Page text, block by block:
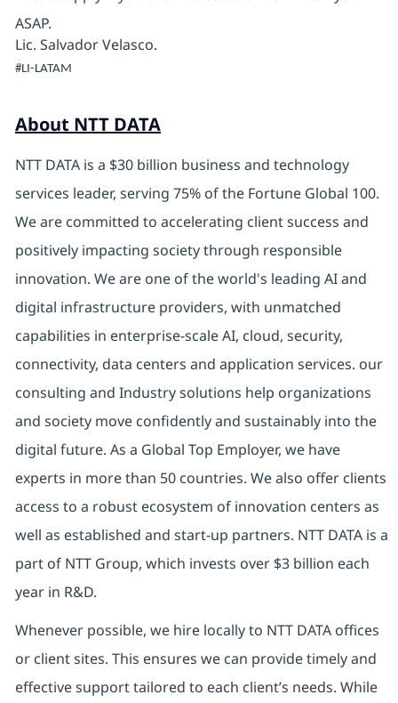
ASAP.
Lic. Salvador Velasco.
#LI-LATAM
About NTT DATA
NTT DATA is a $30 billion business and technology
services leader, serving 75% of the Fortune Global 100.
We are committed to accelerating client success and
positively impacting society through responsible
innovation. We are one of the world's leading AI and
digital infrastructure providers, with unmatched
capabilities in enterprise-scale AI, cloud, security,
connectivity, data centers and application services. our
consulting and Industry solutions help organizations
and society move confidently and sustainably into the
digital future. As a Global Top Employer, we have
experts in more than 50 countries. We also offer clients
access to a robust ecosystem of innovation centers as
well as established and start-up partners. NTT DATA is a
part of NTT Group, which invests over $3 billion each
year in R&D.
Whenever possible, we hire locally to NTT DATA offices
or client sites. This ensures we can provide timely and
effective support tailored to each client’s needs. While